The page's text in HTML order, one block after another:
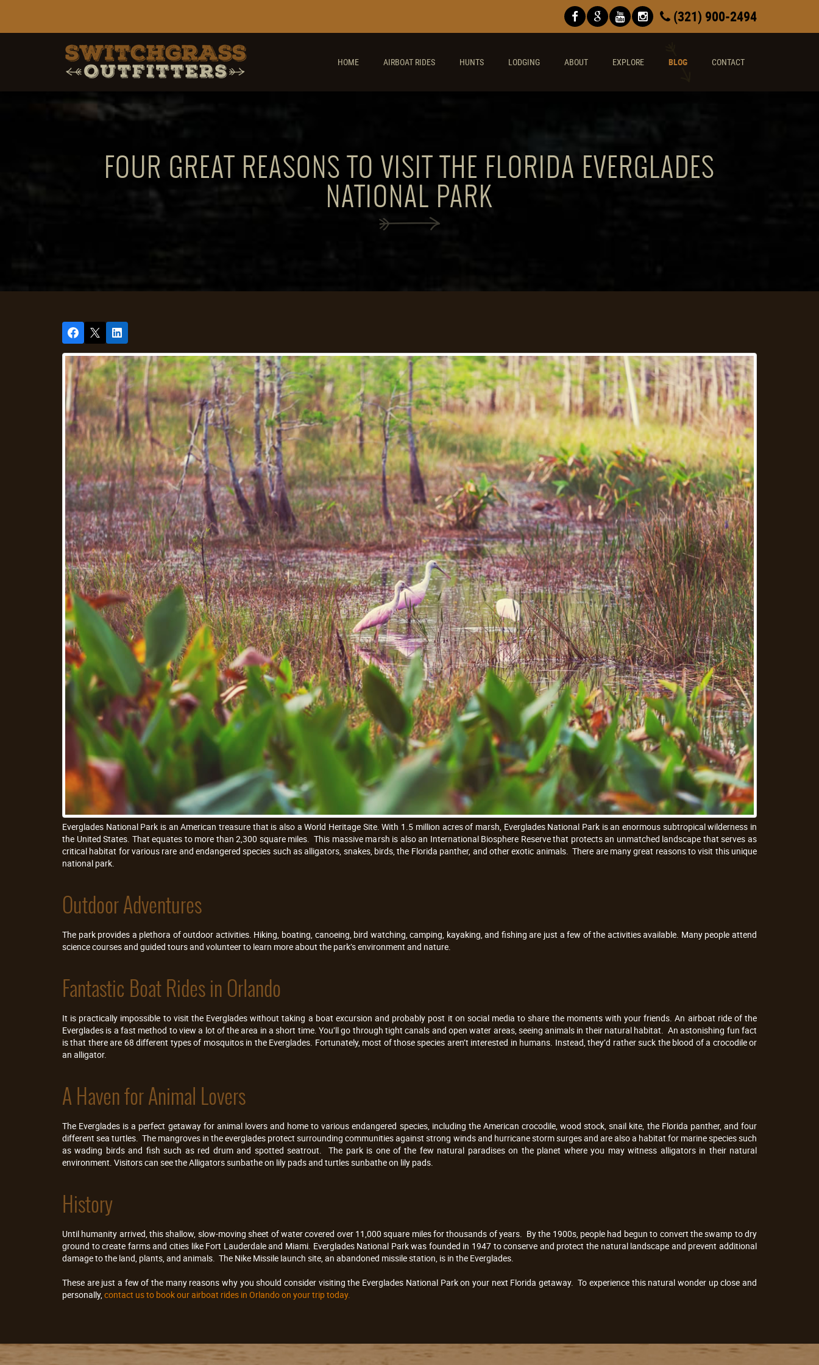
(321) 900-2494
HOME AIRBOAT RIDES HUNTS LODGING ABOUT EXPLORE BLOG CONTACT
FOUR GREAT REASONS TO VISIT THE FLORIDA EVERGLADES
NATIONAL PARK
Everglades National Park is an American treasure that is also a World Heritage Site. With 1.5 million acres of marsh, Everglades National Park is an enormous subtropical wilderness in
the United States. That equates to more than 2,300 square miles. This massive marsh is also an International Biosphere Reserve that protects an unmatched landscape that serves as
critical habitat for various rare and endangered species such as alligators, snakes, birds, the Florida panther, and other exotic animals. There are many great reasons to visit this unique
national park.
Outdoor Adventures
The park provides a plethora of outdoor activities. Hiking, boating, canoeing, bird watching, camping, kayaking, and fishing are just a few of the activities available. Many people attend
science courses and guided tours and volunteer to learn more about the park’s environment and nature.
Fantastic Boat Rides in Orlando
It is practically impossible to visit the Everglades without taking a boat excursion and probably post it on social media to share the moments with your friends. An airboat ride of the
Everglades is a fast method to view a lot of the area in a short time. You’ll go through tight canals and open water areas, seeing animals in their natural habitat. An astonishing fun fact
is that there are 68 different types of mosquitos in the Everglades. Fortunately, most of those species aren’t interested in humans. Instead, they’d rather suck the blood of a crocodile or
an alligator.
A Haven for Animal Lovers
The Everglades is a perfect getaway for animal lovers and home to various endangered species, including the American crocodile, wood stock, snail kite, the Florida panther, and four
different sea turtles. The mangroves in the everglades protect surrounding communities against strong winds and hurricane storm surges and are also a habitat for marine species such
as wading birds and fish such as red drum and spotted seatrout. The park is one of the few natural paradises on the planet where you may witness alligators in their natural
environment. Visitors can see the Alligators sunbathe on lily pads and turtles sunbathe on lily pads.
History
Until humanity arrived, this shallow, slow-moving sheet of water covered over 11,000 square miles for thousands of years. By the 1900s, people had begun to convert the swamp to dry
ground to create farms and cities like Fort Lauderdale and Miami. Everglades National Park was founded in 1947 to conserve and protect the natural landscape and prevent additional
damage to the land, plants, and animals. The Nike Missile launch site, an abandoned missile station, is in the Everglades.
These are just a few of the many reasons why you should consider visiting the Everglades National Park on your next Florida getaway. To experience this natural wonder up close and
personally,contact us to book our airboat rides in Orlando on your trip today.